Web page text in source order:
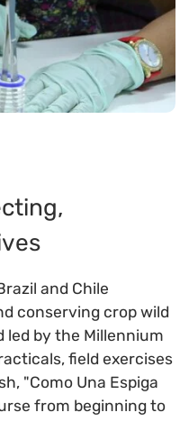
and Chile
conserving crop wild
led by the Millennium
field exercises
"Como Una Espiga
from beginning to